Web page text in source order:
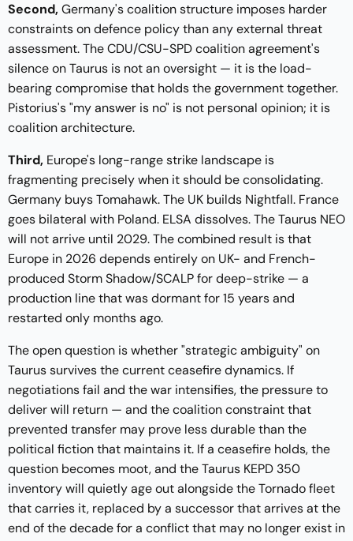
Second,Germany's coalition structure imposes harder
constraints on defence policy than any external threat
assessment. The CDU/CSU-SPD coalition agreement's
silence on Taurus is not an oversight — it is the load-
bearing compromise that holds the government together.
Pistorius's "my answer is no" is not personal opinion; it is
coalition architecture.
Third, Europe's long-range strike landscape is
fragmenting precisely when it should be consolidating.
Germany buys Tomahawk. The UK builds Nightfall. France
goes bilateral with Poland. ELSA dissolves. The Taurus NEO
will not arrive until 2029. The combined result is that
Europe in 2026 depends entirely on UK- and French-
produced Storm Shadow/SCALP for deep-strike — a
production line that was dormant for 15 years and
restarted only months ago.
The open question is whether "strategic ambiguity" on
Taurus survives the current ceasefire dynamics. If
negotiations fail and the war intensifies, the pressure to
deliver will return — and the coalition constraint that
prevented transfer may prove less durable than the
political fiction that maintains it. If a ceasefire holds, the
question becomes moot, and the Taurus KEPD 350
inventory will quietly age out alongside the Tornado fleet
that carries it, replaced by a successor that arrives at the
end of the decade for a conflict that may no longer exist in